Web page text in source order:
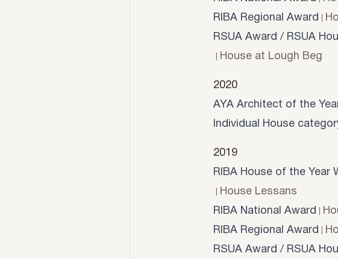
RIBA Regional Award
RSUA Award / RSUA
House at Lough Beg
2020
AYA Architect of the
Individual House
2019
RIBA House of the Year
House Lessans
RIBA National Award
RIBA Regional Award
RSUA Award / RSUA